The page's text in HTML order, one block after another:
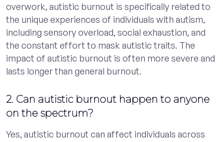
overwork, autistic burnout is specifically related to
the unique experiences of individuals with autism,
including sensory overload, social exhaustion, and
the constant effort to mask autistic traits. The
impact of autistic burnout is often more severe and
lasts longer than general burnout.
2. Can autistic burnout happen to anyone
on the spectrum?
Yes, autistic burnout can affect individuals across